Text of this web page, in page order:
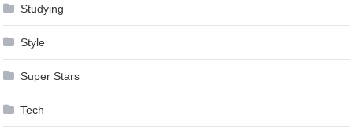
Studying
Style
Super Stars
Tech